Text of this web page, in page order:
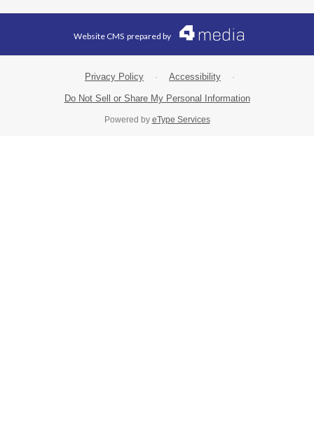
Website CMS prepared by
Privacy Policy · Accessibility ·
Do Not Sell or Share My Personal Information
Powered by eType Services